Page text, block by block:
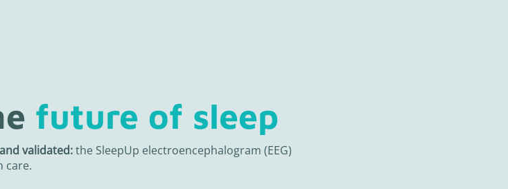
future of sleep
validated:the SleepUp electroencephalogram (EEG)
care.